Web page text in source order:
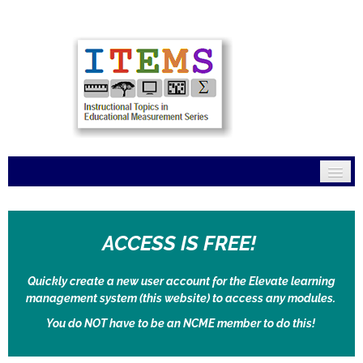
Modules
Connections
FAQs
ACCESS IS FREE!
Quickly create a new user account for the Elevate learning
management system (this website) to access any modules.
You do NOT have to be an NCME member to do this!